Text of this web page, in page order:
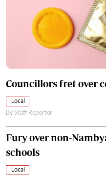
Councillors fret over
Local
By Staff Reporter
Fury over non-
schools
Local